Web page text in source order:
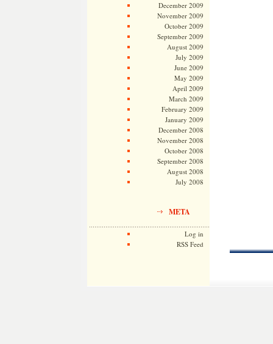
December 2009
November 2009
October 2009
September 2009
August 2009
July 2009
June 2009
May 2009
April 2009
March 2009
February 2009
January 2009
December 2008
November 2008
October 2008
September 2008
August 2008
July 2008
META
Log in
RSS Feed